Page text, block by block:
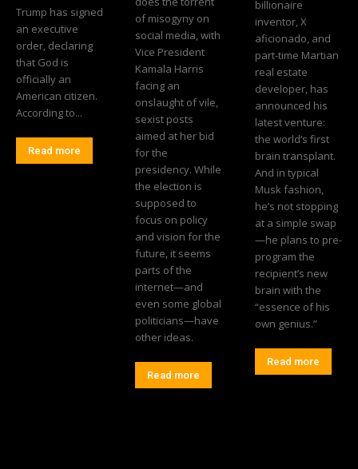
Trump has signed
an executive
order, declaring
that God is
officially an
American citizen.
According to...
Read more
of misogyny on
social media, with
Vice President
Kamala Harris
facing an
onslaught of vile,
sexist posts
aimed at her bid
for the
presidency. While
the election is
supposed to
focus on policy
and vision for the
future, it seems
parts of the
internet—and
even some global
politicians—have
other ideas.
Read more
billionaire
inventor, X
aficionado, and
part-time Martian
real estate
developer, has
announced his
latest venture:
the world’s first
brain transplant.
And in typical
Musk fashion,
he’s not stopping
at a simple swap
—he plans to pre-
program the
recipient’s new
brain with the
“essence of his
own genius.”
Read more